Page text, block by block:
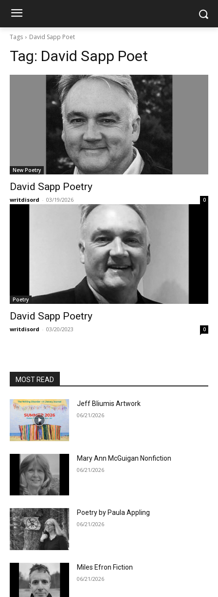
Tags David Sapp Poet
Tag: David Sapp Poet
New Poetry
David Sapp Poetry
writdisord - 03/19/2026 0
Poetry
David Sapp Poetry
writdisord - 03/20/2023 0
MOST READ
Jeff Bliumis Artwork
06/21/2026
Mary Ann McGuigan Nonfiction
06/21/2026
Poetry by Paula Appling
06/21/2026
Miles Efron Fiction
06/21/2026